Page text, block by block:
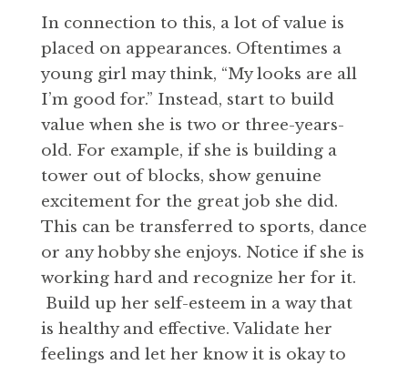
In connection to this, a lot of value is
placed on appearances. Oftentimes a
young girl may think, “My looks are all
I’m good for.” Instead, start to build
value when she is two or three-years-
old. For example, if she is building a
tower out of blocks, show genuine
excitement for the great job she did.
This can be transferred to sports, dance
or any hobby she enjoys. Notice if she is
working hard and recognize her for it.
Build up her self-esteem in a way that
is healthy and effective. Validate her
feelings and let her know it is okay to